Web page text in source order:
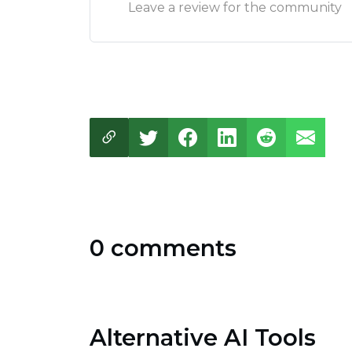
Leave a review for the community
0 comments
Alternative AI Tools